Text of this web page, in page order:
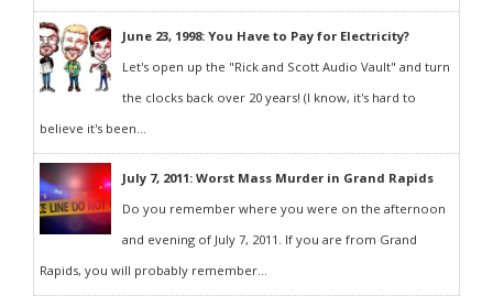
June 23, 1998: You Have to Pay for Electricity?
Let's open up the "Rick and Scott Audio Vault" and turn
the clocks back over 20 years! (I know, it's hard to
believe it's been...
July 7, 2011: Worst Mass Murder in Grand Rapids
Do you remember where you were on the afternoon
and evening of July 7, 2011. If you are from Grand
Rapids, you will probably remember...